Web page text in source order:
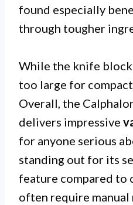
found especially
through tougher
While the knife
too large for
Overall, the
delivers impressive
for anyone serious
standing out for its
feature compared to
often require manual